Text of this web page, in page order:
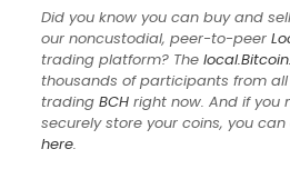
Did you know you can buy and sell
our noncustodial, peer-to-peer
trading platform? The
thousands of participants from
trading BCHright now. And if you
securely store your coins, you can
here.